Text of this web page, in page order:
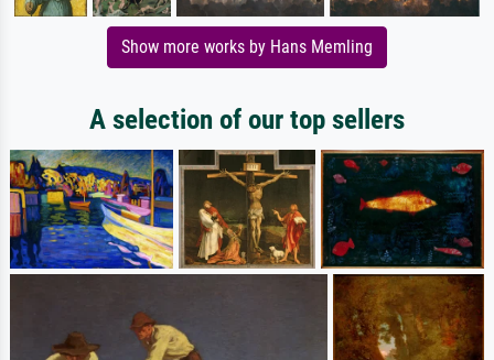
Show more works by Hans Memling
A selection of our top sellers